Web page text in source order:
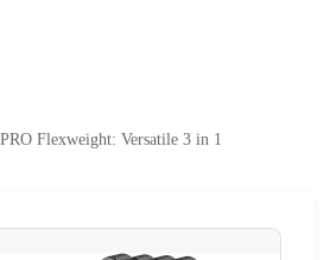
Flexweight: Versatile 3 in 1